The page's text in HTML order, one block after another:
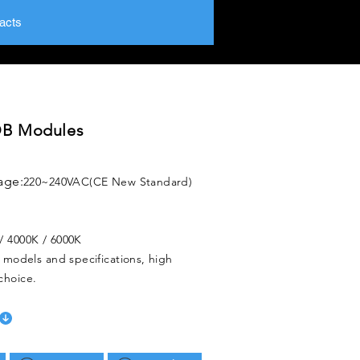
Modules
220~240VAC(CE New Standard)
4000K / 6000K
and specifications, high